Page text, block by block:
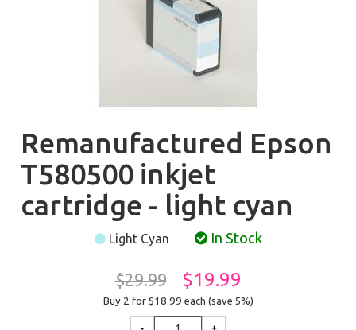
Remanufactured Epson
T580500 inkjet
cartridge - light cyan
Light Cyan In Stock
$29.99 $19.99
Buy 2 for $18.99 each (save 5%)